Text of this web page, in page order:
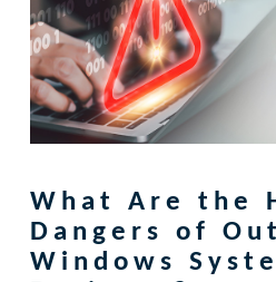
What Are the
Dangers of
Windows